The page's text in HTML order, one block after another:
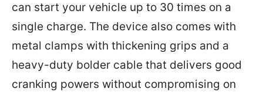
can start your vehicle up to 30 times on a
single charge. The device also comes with
metal clamps with thickening grips and a
heavy-duty bolder cable that delivers good
cranking powers without compromising on